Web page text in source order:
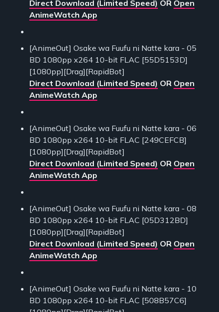
Direct Download (Limited Speed) OR Open
AnimeWatch App
[AnimeOut] Osake wa Fuufu ni Natte kara - 05
BD 1080pp x264 10-bit FLAC [55D5153D]
[1080pp][Drag][RapidBot]
Direct Download (Limited Speed) OR Open
AnimeWatch App
[AnimeOut] Osake wa Fuufu ni Natte kara - 06
BD 1080pp x264 10-bit FLAC [249CEFCB]
[1080pp][Drag][RapidBot]
Direct Download (Limited Speed) OR Open
AnimeWatch App
[AnimeOut] Osake wa Fuufu ni Natte kara - 08
BD 1080pp x264 10-bit FLAC [05D312BD]
[1080pp][Drag][RapidBot]
Direct Download (Limited Speed) OR Open
AnimeWatch App
[AnimeOut] Osake wa Fuufu ni Natte kara - 10
BD 1080pp x264 10-bit FLAC [508B57C6]